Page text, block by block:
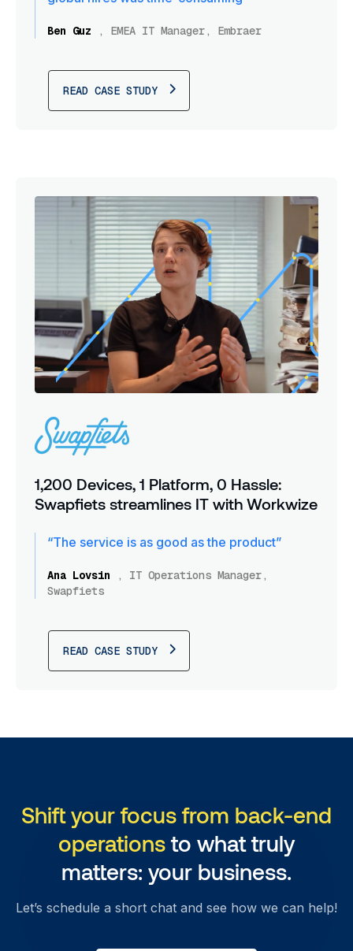
Ben Guz , EMEA IT Manager, Embraer
READ CASE STUDY
1,200 Devices, 1 Platform, 0 Hassle:
Swapfiets streamlines IT with Workwize
“The service is as good as the product”
Ana Lovsin , IT Operations Manager,
Swapfiets
READ CASE STUDY
Shift your focus from back-end
operations to what truly
matters: your business.
Let’s schedule a short chat and see how we can help!